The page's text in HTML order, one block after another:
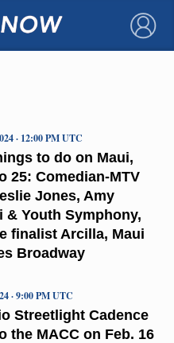
×
to do on Maui,
25: Comedian-MTV
Jones, Amy
& Youth Symphony,
finalist Arcilla, Maui
Broadway
· 12:00 PM UTC
Streetlight Cadence
the MACC on Feb. 16
· 9:00 PM UTC